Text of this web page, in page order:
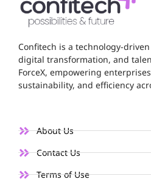
Confitech is a technology-
digital transformation, and
ForceX, empowering
sustainability, and efficiency
About Us
Contact Us
Terms of Use